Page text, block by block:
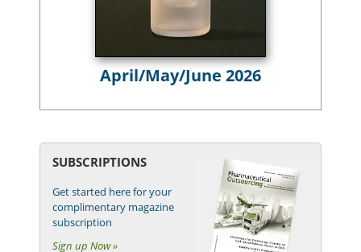
April/May/June 2026
SUBSCRIPTIONS
Get started here for your
complimentary magazine
subscription
Sign up Now »